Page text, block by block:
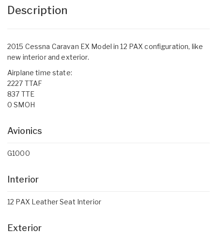
Description
2015 Cessna Caravan EX Model in 12 PAX configuration, like
new interior and exterior.
Airplane time state:
2227 TTAF
837 TTE
0 SMOH
Avionics
G1000
Interior
12 PAX Leather Seat Interior
Exterior